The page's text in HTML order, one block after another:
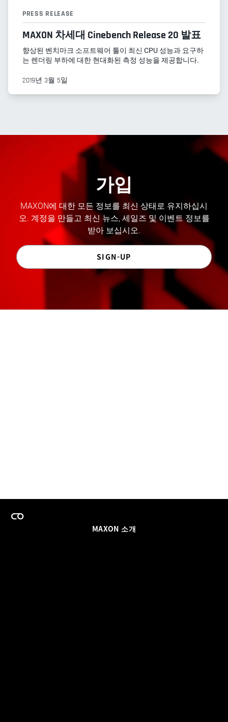
PRESS RELEASE
MAXON 차세대 Cinebench Release 20 발표
향상된 벤치마크 소프트웨어 툴이 최신 CPU 성능과 요구하
는 렌더링 부하에 대한 현대화된 측정 성능을 제공합니다.
2019년 3월 5일
가입
MAXON에 대한 모든 정보를 최신 상태로 유지하십시
오. 계정을 만들고 최신 뉴스, 세일즈 및 이벤트 정보를
받아 보십시오.
SIGN-UP
MAXON 소개